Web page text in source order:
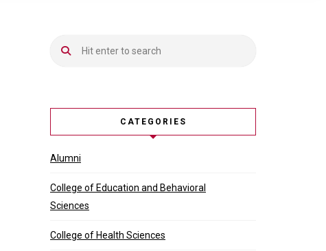
CATEGORIES
Alumni
College of Education and Behavioral
Sciences
College of Health Sciences